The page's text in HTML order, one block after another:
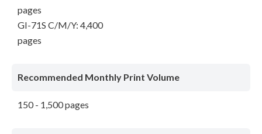
pages
GI-71S C/M/Y: 4,400
pages
Recommended Monthly Print Volume
150 - 1,500 pages